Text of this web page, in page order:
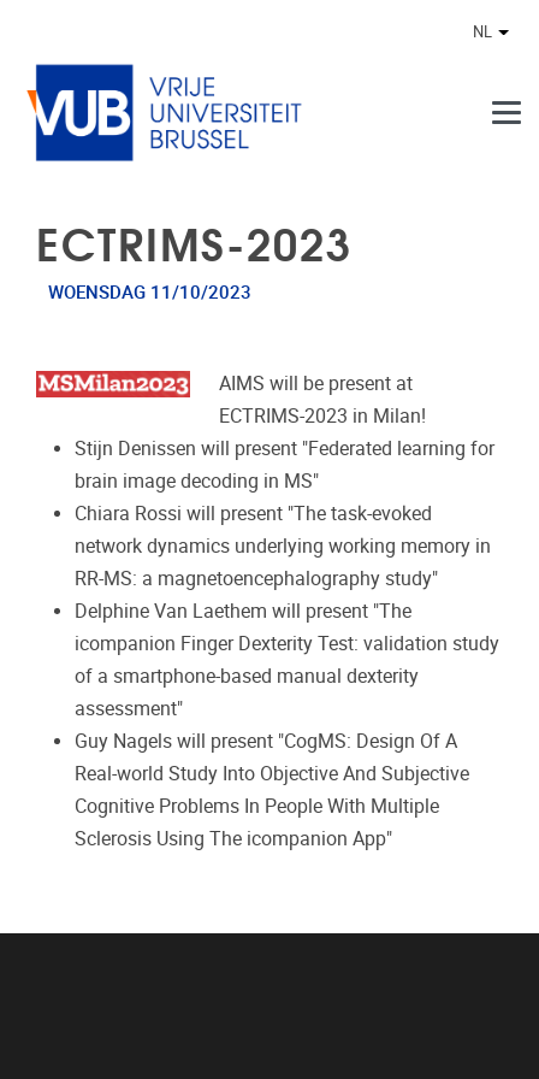
NL
ECTRIMS-2023
WOENSDAG 11/10/2023
AIMS will be present at
ECTRIMS-2023 in Milan!
Stijn Denissen will present "Federated learning for
brain image decoding in MS"
Chiara Rossi will present "The task-evoked
network dynamics underlying working memory in
RR-MS: a magnetoencephalography study"
Delphine Van Laethem will present "The
icompanion Finger Dexterity Test: validation study
of a smartphone-based manual dexterity
assessment"
Guy Nagels will present "CogMS: Design Of A
Real-world Study Into Objective And Subjective
Cognitive Problems In People With Multiple
Sclerosis Using The icompanion App"